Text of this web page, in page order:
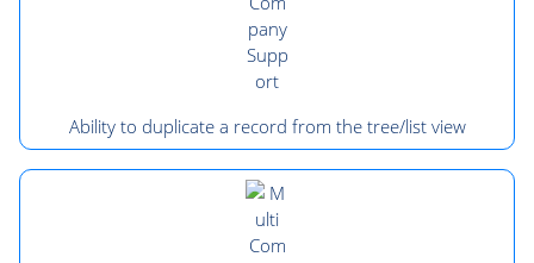
Ability to duplicate a record from the tree/list view